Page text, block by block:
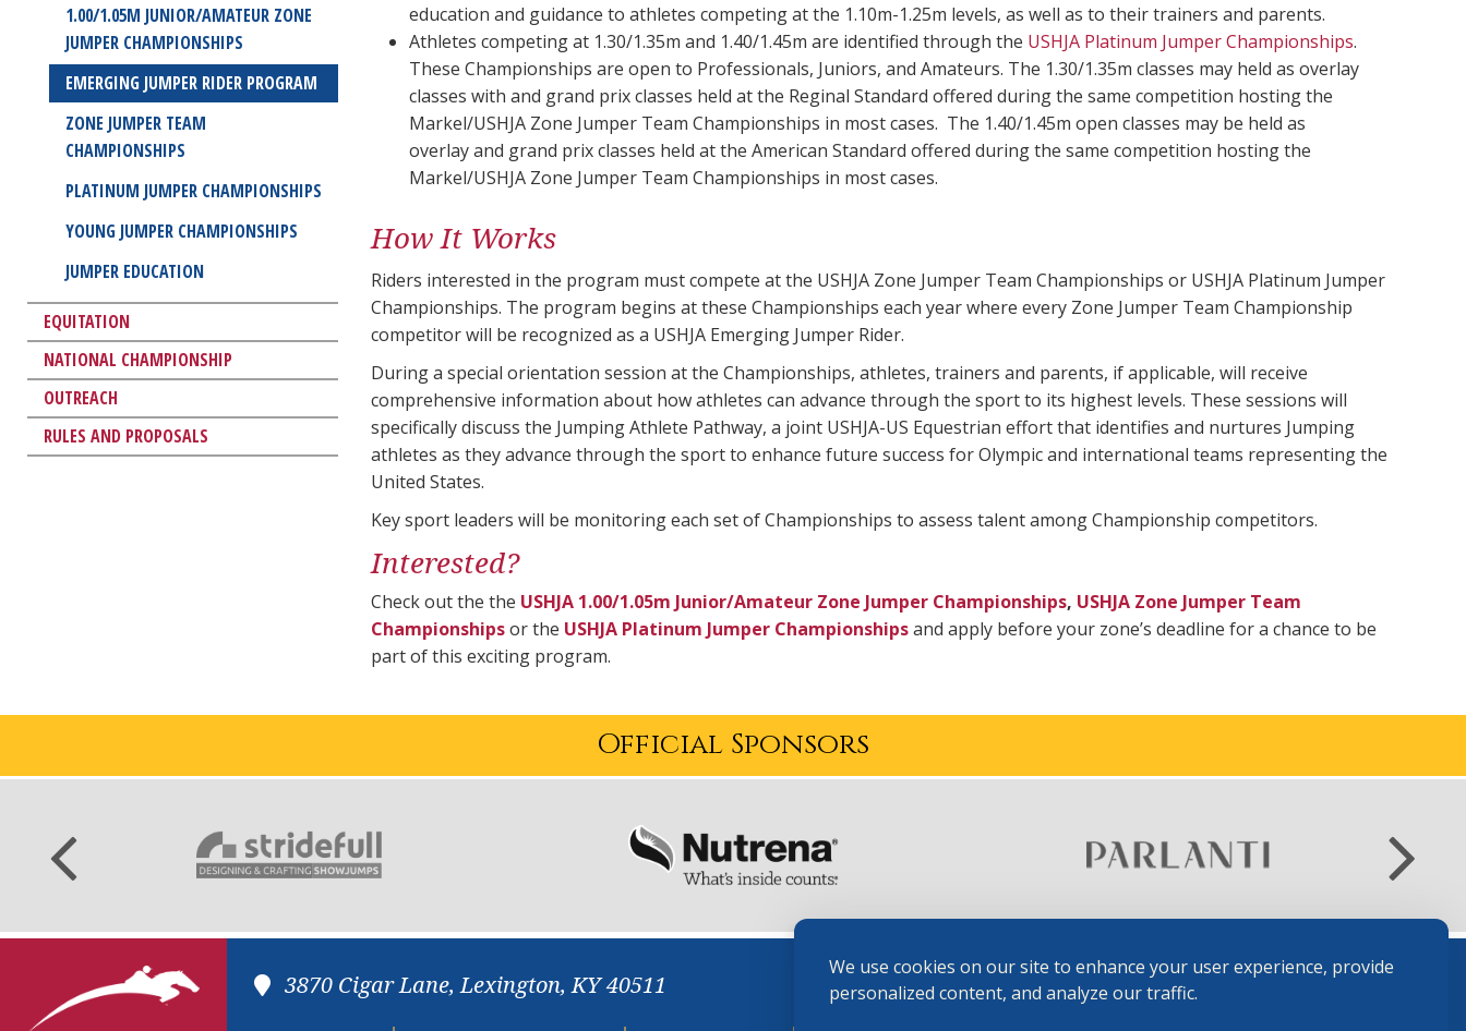
We use cookies on our site to enhance your user experience, provide
personalized content, and analyze our traffic.
1.00/1.05M JUNIOR/AMATEUR ZONE
JUMPER CHAMPIONSHIPS
EMERGING JUMPER RIDER PROGRAM
ZONE JUMPER TEAM
CHAMPIONSHIPS
PLATINUM JUMPER CHAMPIONSHIPS
YOUNG JUMPER CHAMPIONSHIPS
JUMPER EDUCATION
EQUITATION
NATIONAL CHAMPIONSHIP
OUTREACH
RULES AND PROPOSALS
education and guidance to athletes competing at the 1.10m-1.25m levels, as well as to their trainers and parents.
Athletes competing at 1.30/1.35m and 1.40/1.45m are identified through the USHJA Platinum Jumper Championships.
These Championships are open to Professionals, Juniors, and Amateurs. The 1.30/1.35m classes may held as overlay
classes with and grand prix classes held at the Reginal Standard offered during the same competition hosting the
Markel/USHJA Zone Jumper Team Championships in most cases. The 1.40/1.45m open classes may be held as
overlay and grand prix classes held at the American Standard offered during the same competition hosting the
Markel/USHJA Zone Jumper Team Championships in most cases.
How It Works
Riders interested in the program must compete at the USHJA Zone Jumper Team Championships or USHJA Platinum Jumper
Championships. The program begins at these Championships each year where every Zone Jumper Team Championship
competitor will be recognized as a USHJA Emerging Jumper Rider.
During a special orientation session at the Championships, athletes, trainers and parents, if applicable, will receive
comprehensive information about how athletes can advance through the sport to its highest levels. These sessions will
specifically discuss the Jumping Athlete Pathway, a joint USHJA-US Equestrian effort that identifies and nurtures Jumping
athletes as they advance through the sport to enhance future success for Olympic and international teams representing the
United States.
Key sport leaders will be monitoring each set of Championships to assess talent among Championship competitors.
Interested?
Check out the the USHJA 1.00/1.05m Junior/Amateur Zone Jumper Championships, USHJA Zone Jumper Team
Championshipsor the USHJA Platinum Jumper Championshipsand apply before your zone’s deadline for a chance to be
part of this exciting program.
Official Sponsors
3870 Cigar Lane, Lexington, KY 40511